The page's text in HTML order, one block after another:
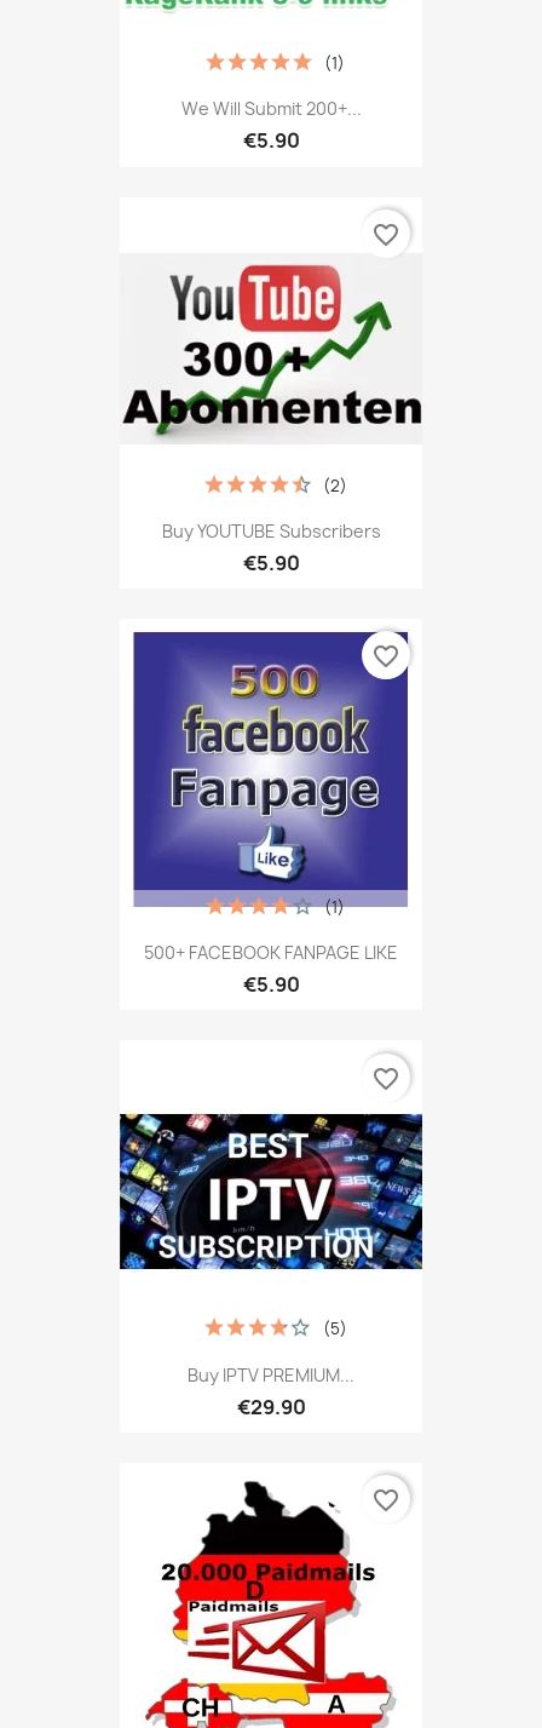
We Will Submit 200+...
€5.90
(1)
Buy YOUTUBE Subscribers
€5.90
(2)
favorite_border
500+ FACEBOOK FANPAGE LIKE
€5.90
(1)
favorite_border
Buy IPTV PREMIUM...
€29.90
(5)
favorite_border
favorite_border